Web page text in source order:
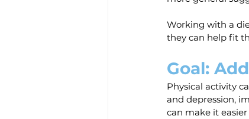
Working with a
they can help fit
Goal:
Physical activity
and depression,
can make it